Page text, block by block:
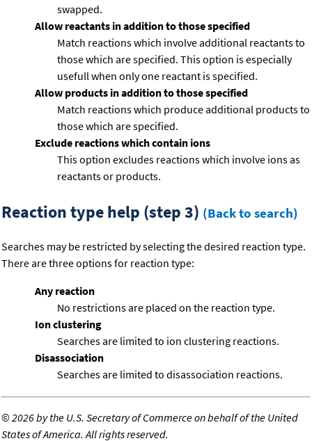
swapped.
Allow reactants in addition to those specified
Match reactions which involve additional reactants to
those which are specified. This option is especially
usefull when only one reactant is specified.
Allow products in addition to those specified
Match reactions which produce additional products to
those which are specified.
Exclude reactions which contain ions
This option excludes reactions which involve ions as
reactants or products.
Reaction type help (step 3) (Back to search)
Searches may be restricted by selecting the desired reaction type.
There are three options for reaction type:
Any reaction
No restrictions are placed on the reaction type.
Ion clustering
Searches are limited to ion clustering reactions.
Disassociation
Searches are limited to disassociation reactions.
©2026 by the U.S. Secretary of Commerce on behalf of the United
States of America. All rights reserved.